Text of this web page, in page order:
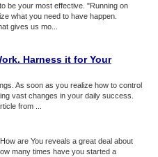
be your most effective. "Running on
what you need to have happen.
gives us mo...
. Harness it for Your
As soon as you realize how to control
vast changes in your daily success.
from ...
are You reveals a great deal about
many times have you started a